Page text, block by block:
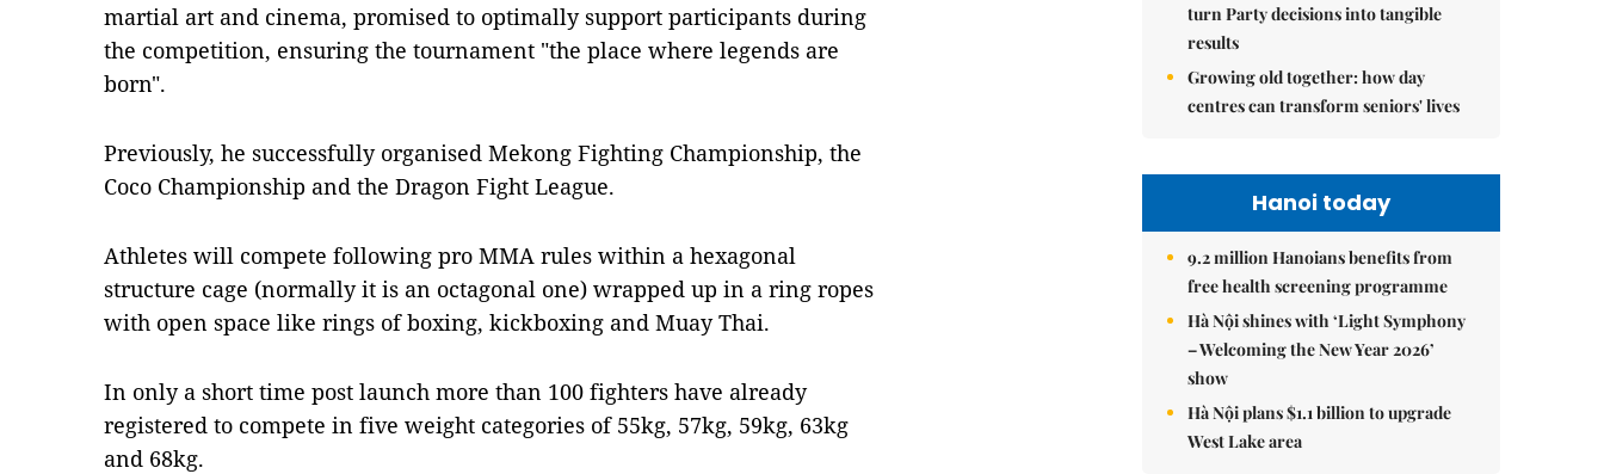
martial art and cinema, promised to optimally support participants during
the competition, ensuring the tournament "the place where legends are
born".
Previously, he successfully organised Mekong Fighting Championship, the
Coco Championship and the Dragon Fight League.
Athletes will compete following pro MMA rules within a hexagonal
structure cage (normally it is an octagonal one) wrapped up in a ring ropes
with open space like rings of boxing, kickboxing and Muay Thai.
In only a short time post launch more than 100 fighters have already
registered to compete in five weight categories of 55kg, 57kg, 59kg, 63kg
and 68kg.
turn Party decisions into tangible
results
Growing old together: how day
centres can transform seniors' lives
Hanoi today
9.2 million Hanoians benefits from
free health screening programme
Hà Nội shines with ‘Light Symphony
– Welcoming the New Year 2026’
show
Hà Nội plans $1.1 billion to upgrade
West Lake area